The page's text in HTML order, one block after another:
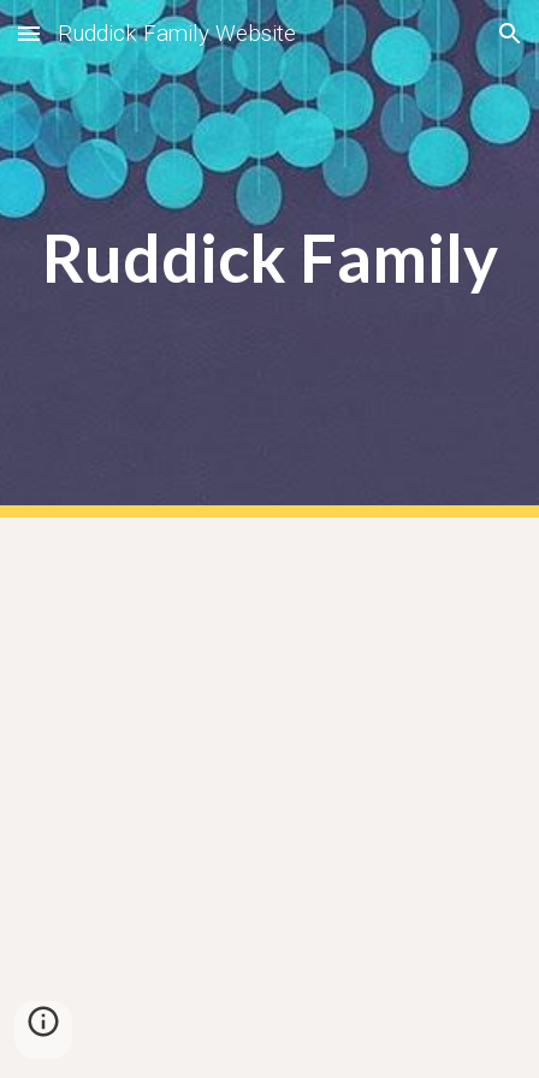
Skip to main content Skip to navigation
Ruddick Family Website
Ruddick Family